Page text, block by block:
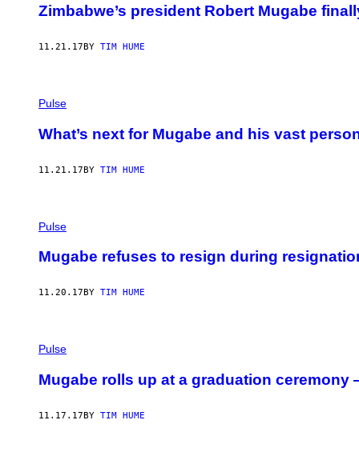
Zimbabwe’s president Robert Mugabe
11.21.17 BY TIM HUME
Pulse
What’s next for Mugabe and his vast
11.21.17BY TIM HUME
Pulse
Mugabe refuses to resign during
11.20.17 BY TIM HUME
Pulse
Mugabe rolls up at a graduation
11.17.17BY TIM HUME